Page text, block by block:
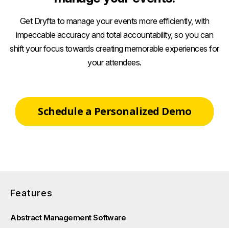
Get Dryfta to manage your events more efficiently, with
impeccable accuracy and total accountability, so you can
shift your focus towards creating memorable experiences for
your attendees.
Schedule a Personalized Demo
Features
Abstract Management Software